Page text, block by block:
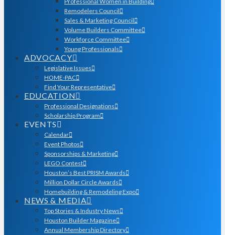
Remodelers Council
Sales & Marketing Council
Volume Builders Committee
Workforce Committee
Young Professionals
ADVOCACY
Legislative Issues
HOME-PAC
Find Your Representative
EDUCATION
Professional Designations
Scholarship Program
EVENTS
Calendar
Event Photos
Sponsorships & Marketing
LEGO Contest
Houston’s Best PRISM Awards
Million Dollar Circle Awards
Homebuilding & Remodeling Expo
NEWS & MEDIA
Top Stories & Industry News
Houston Builder Magazine
Annual Membership Directory